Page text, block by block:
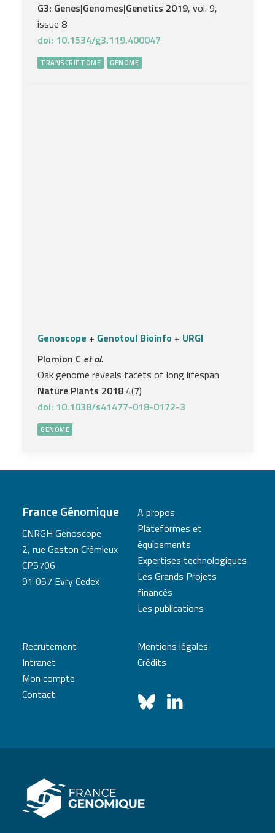
G3: Genes|Genomes|Genetics 2019, vol. 9,
issue 8
doi: 10.1534/g3.119.400047
TRANSCRIPTOME GENOME
Genoscope + Genotoul Bioinfo + URGI
Plomion C et al.
Oak genome reveals facets of long lifespan
Nature Plants 2018 4(7)
doi: 10.1038/s41477-018-0172-3
GENOME
France Génomique
CNRGH Genoscope
2, rue Gaston Crémieux
CP5706
91 057 Evry Cedex
A propos
Plateformes et
équipements
Expertises technologiques
Les Grands Projets
financés
Les publications
Recrutement
Intranet
Mon compte
Contact
Mentions légales
Crédits